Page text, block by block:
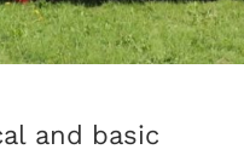
and basic